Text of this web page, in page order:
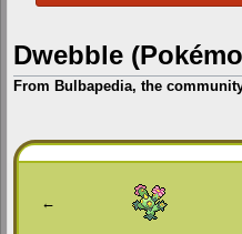
Dwebble
From Bulbapedia, the
Jump
to
Jump
to
←